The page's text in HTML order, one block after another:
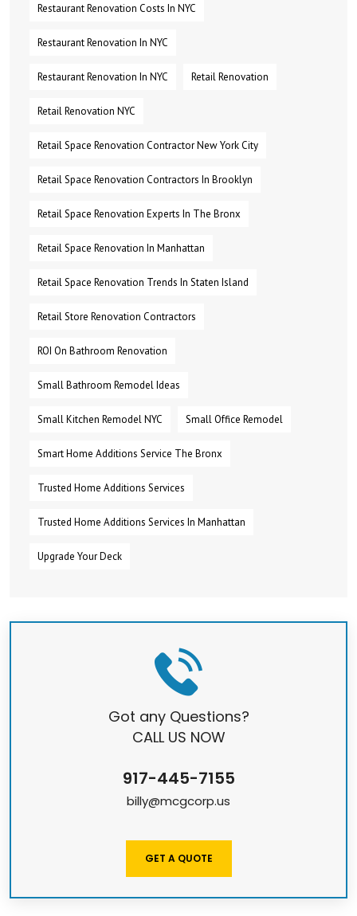
Restaurant Renovation Costs In NYC
Restaurant Renovation In NYC
Restaurant Renovation In NYC Retail Renovation
Retail Renovation NYC
Retail Space Renovation Contractor New York City
Retail Space Renovation Contractors In Brooklyn
Retail Space Renovation Experts In The Bronx
Retail Space Renovation In Manhattan
Retail Space Renovation Trends In Staten Island
Retail Store Renovation Contractors
ROI On Bathroom Renovation
Small Bathroom Remodel Ideas
Small Kitchen Remodel NYC Small Office Remodel
Smart Home Additions Service The Bronx
Trusted Home Additions Services
Trusted Home Additions Services In Manhattan
Upgrade Your Deck
Got any Questions?
CALL US NOW
917-445-7155
billy@mcgcorp.us
GET A QUOTE